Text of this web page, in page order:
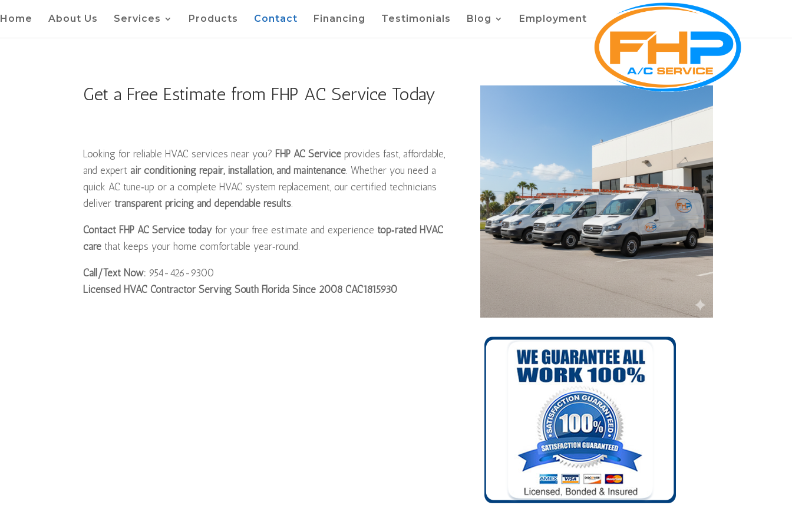
Home About Us Services Products Contact Financing Testimonials Blog Employment
Get a Free Estimate from FHP AC Service Today
Looking for reliable HVAC services near you? FHP AC Service provides fast, affordable,
and expert air conditioning repair, installation, and maintenance . Whether you need a
quick AC tune‑up or a complete HVAC system replacement, our certified technicians
deliver transparent pricing and dependable results
Contact FHP AC Service today for your free estimate and experience top‑rated HVAC
care that keeps your home comfortable year‑round.
Call/Text Now: 954-426-9300
Licensed HVAC Contractor Serving South Florida Since 2008 CAC1815930